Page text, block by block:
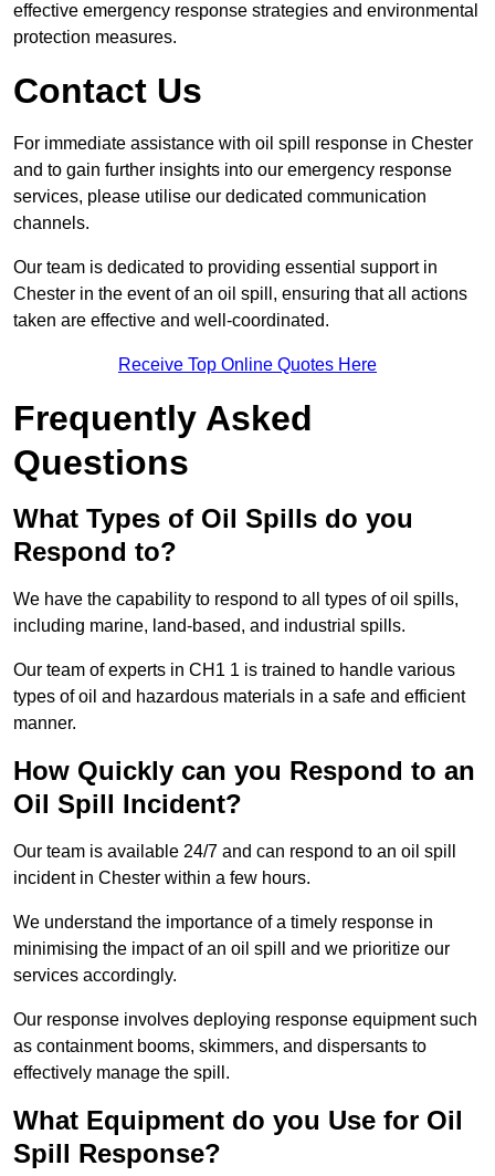
effective emergency response strategies and environmental
protection measures.
Contact Us
For immediate assistance with oil spill response in Chester
and to gain further insights into our emergency response
services, please utilise our dedicated communication
channels.
Our team is dedicated to providing essential support in
Chester in the event of an oil spill, ensuring that all actions
taken are effective and well-coordinated.
Receive Top Online Quotes Here
Frequently Asked
Questions
What Types of Oil Spills do you
Respond to?
We have the capability to respond to all types of oil spills,
including marine, land-based, and industrial spills.
Our team of experts in CH1 1 is trained to handle various
types of oil and hazardous materials in a safe and efficient
manner.
How Quickly can you Respond to an
Oil Spill Incident?
Our team is available 24/7 and can respond to an oil spill
incident in Chester within a few hours.
We understand the importance of a timely response in
minimising the impact of an oil spill and we prioritize our
services accordingly.
Our response involves deploying response equipment such
as containment booms, skimmers, and dispersants to
effectively manage the spill.
What Equipment do you Use for Oil
Spill Response?